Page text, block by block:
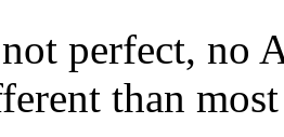
perfect, no
than